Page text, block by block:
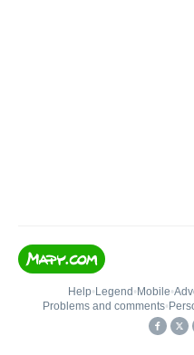
Help• Legend • Mobile•
Problems and comments•